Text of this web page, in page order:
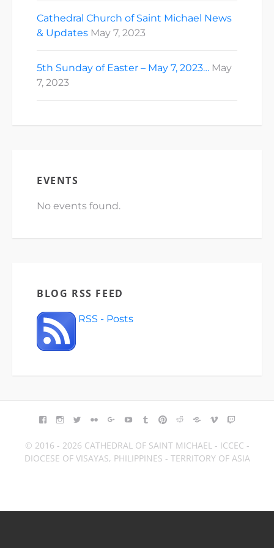
Cathedral Church of Saint Michael News
& Updates May 7, 2023
5th Sunday of Easter – May 7, 2023… May
7, 2023
EVENTS
No events found.
BLOG RSS FEED
RSS - Posts
FACEBOOK
INSTAGRAM
TWITTERFLICKRGOOGLE+YOUTUBETUMBLR
PINTEREST
REDDITBLOGGER
VIMEO
© 2016 - 2026 CATHEDRAL OF SAINT MICHAEL - ICCEC -
DIOCESE OF VISAYAS, PHILIPPINES - TERRITORY OF ASIA